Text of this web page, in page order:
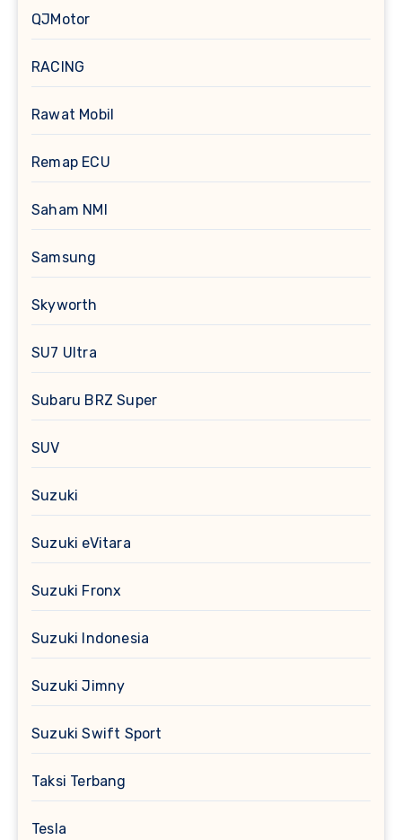
QJMotor
RACING
Rawat Mobil
Remap ECU
Saham NMI
Samsung
Skyworth
SU7 Ultra
Subaru BRZ Super
SUV
Suzuki
Suzuki eVitara
Suzuki Fronx
Suzuki Indonesia
Suzuki Jimny
Suzuki Swift Sport
Taksi Terbang
Tesla